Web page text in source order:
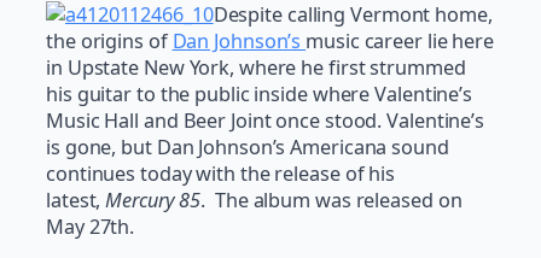
Despite calling Vermont home,
the origins ofDan Johnson’s music career lie here
in Upstate New York, where he first strummed
his guitar to the public inside where Valentine’s
Music Hall and Beer Joint once stood. Valentine’s
is gone, but Dan Johnson’s Americana sound
continues today with the release of his
latest, Mercury 85. The album was released on
May 27th.